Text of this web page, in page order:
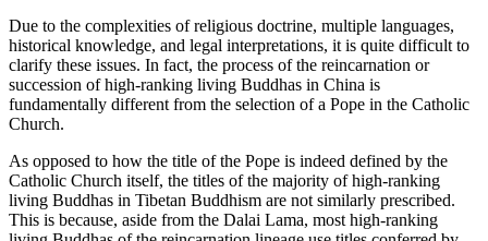
Due to the complexities of religious doctrine, multiple languages,
historical knowledge, and legal interpretations, it is quite difficult to
clarify these issues. In fact, the process of the reincarnation or
succession of high-ranking living Buddhas in China is
fundamentally different from the selection of a Pope in the Catholic
Church.
As opposed to how the title of the Pope is indeed defined by the
Catholic Church itself, the titles of the majority of high-ranking
living Buddhas in Tibetan Buddhism are not similarly prescribed.
This is because, aside from the Dalai Lama, most high-ranking